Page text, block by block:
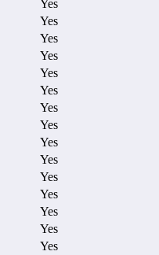
Yes
Yes
Yes
Yes
Yes
Yes
Yes
Yes
Yes
Yes
Yes
Yes
Yes
Yes
Yes